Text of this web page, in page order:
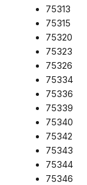
75313
75315
75320
75323
75326
75334
75336
75339
75340
75342
75343
75344
75346